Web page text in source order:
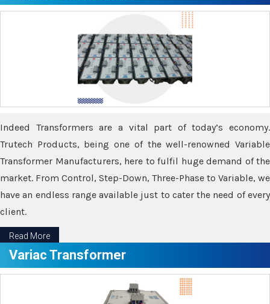
Indeed Transformers are a vital part of today’s economy.
Trutech Products, being one of the well-renowned Variable
Transformer Manufacturers, here to fulfil huge demand of the
market. From Control, Step-Down, Three-Phase to Variable, we
have an endless range available just to cater the need of every
client.
Read More
Variac Transformer